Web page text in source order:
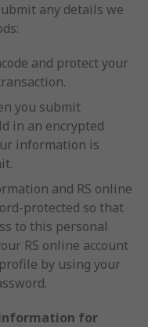
any details we
and protect your
you submit
in an encrypted
information is
and RS online
protected so that
to this personal
RS online account
by using your
information for